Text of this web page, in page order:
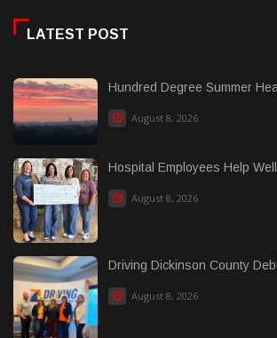
LATEST POST
Hundred Degree Summer
August 8, 2026
Hospital Employees Help
August 8, 2026
Driving Dickinson County
August 8, 2026